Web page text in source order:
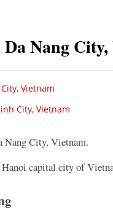
Nang
Vietnam
City, Vietnam
City, Vietnam.
capital city of